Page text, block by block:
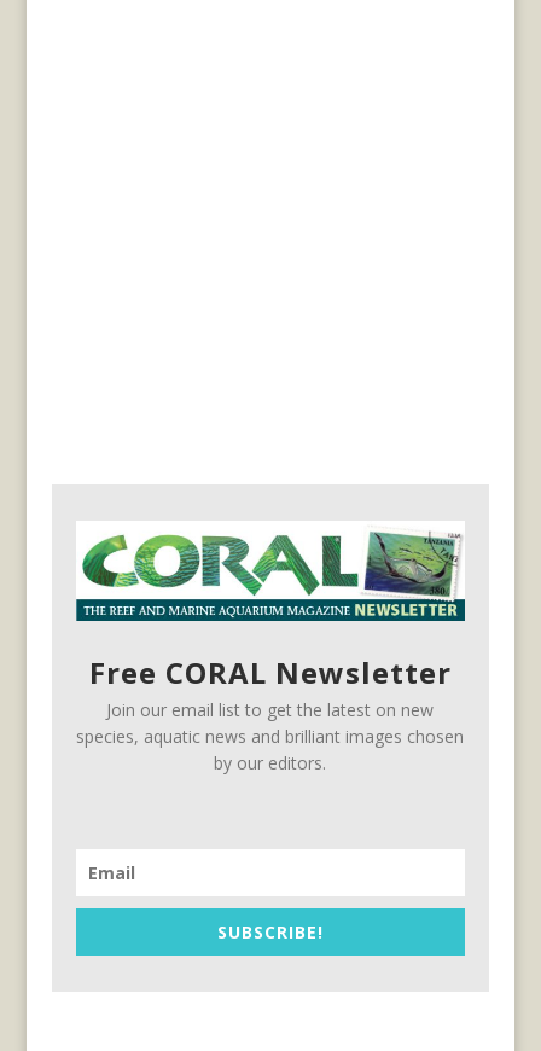
Free CORAL Newsletter
Join our email list to get the latest on new
species, aquatic news and brilliant images chosen
by our editors.
SUBSCRIBE!